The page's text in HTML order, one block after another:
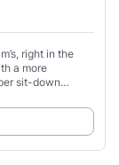
right in the
a more
sit-down